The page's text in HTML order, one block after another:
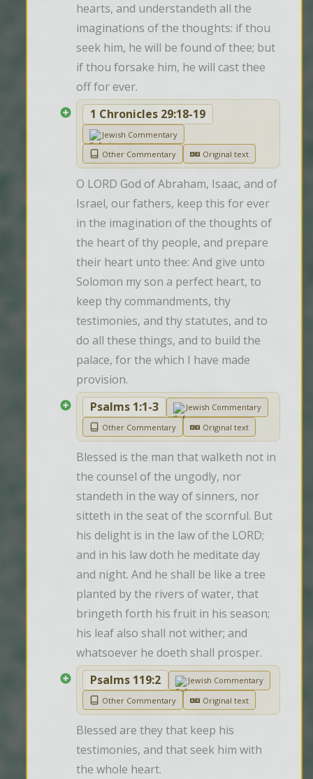
hearts, and understandeth all the
imaginations of the thoughts: if thou
seek him, he will be found of thee; but
if thou forsake him, he will cast thee
off for ever.
1 Chronicles 29:18-19
Jewish Commentary
Other Commentary
Original text
O LORD God of Abraham, Isaac, and of
Israel, our fathers, keep this for ever
in the imagination of the thoughts of
the heart of thy people, and prepare
their heart unto thee: And give unto
Solomon my son a perfect heart, to
keep thy commandments, thy
testimonies, and thy statutes, and to
do all these things, and to build the
palace, for the which I have made
provision.
Psalms 1:1-3
Jewish Commentary
Other Commentary
Original text
Blessed is the man that walketh not in
the counsel of the ungodly, nor
standeth in the way of sinners, nor
sitteth in the seat of the scornful. But
his delight is in the law of the LORD;
and in his law doth he meditate day
and night. And he shall be like a tree
planted by the rivers of water, that
bringeth forth his fruit in his season;
his leaf also shall not wither; and
whatsoever he doeth shall prosper.
Psalms 119:2
Jewish Commentary
Other Commentary
Original text
Blessed are they that keep his
testimonies, and that seek him with
the whole heart.